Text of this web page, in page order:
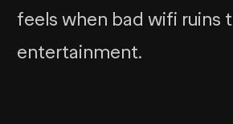
feels when bad wifi ruins
entertainment.